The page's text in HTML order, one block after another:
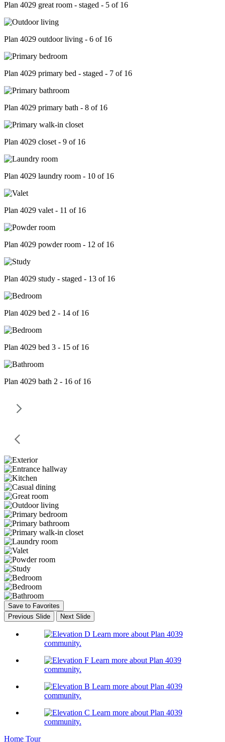
Plan 4029 great room - staged - 5 of 16
Plan 4029 outdoor living - 6 of 16
Plan 4029 primary bed - staged - 7 of 16
Plan 4029 primary bath - 8 of 16
Plan 4029 closet - 9 of 16
Plan 4029 laundry room - 10 of 16
Plan 4029 valet - 11 of 16
Plan 4029 powder room - 12 of 16
Plan 4029 study - staged - 13 of 16
Plan 4029 bed 2 - 14 of 16
Plan 4029 bed 3 - 15 of 16
Plan 4029 bath 2 - 16 of 16
Save to Favorites
Previous Slide
Next Slide
Learn more about Plan 4039
community.
Learn more about Plan 4039
community.
Learn more about Plan 4039
community.
Learn more about Plan 4039
community.
Home Tour